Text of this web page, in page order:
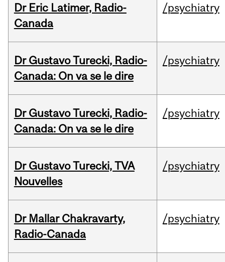
Dr Eric Latimer, Radio-
Canada
/psychiatry
Dr Gustavo Turecki, Radio-
Canada: On va se le dire
/psychiatry
Dr Gustavo Turecki, Radio-
Canada: On va se le dire
/psychiatry
Dr Gustavo Turecki, TVA
Nouvelles
/psychiatry
Dr Mallar Chakravarty,
Radio-Canada
/psychiatry